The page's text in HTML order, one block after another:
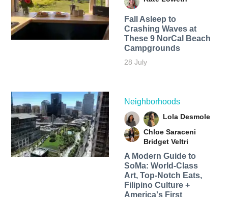
Fall Asleep to
Crashing Waves at
These 9 NorCal Beach
Campgrounds
28 July
Neighborhoods
Lola Desmole
Chloe Saraceni
Bridget Veltri
A Modern Guide to
SoMa: World-Class
Art, Top-Notch Eats,
Filipino Culture +
America's First